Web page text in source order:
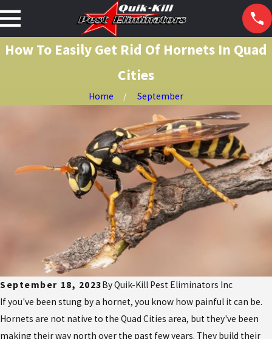
How To Easily Get Rid Of Hornets In Quad
Cities
Home September
September 18, 2023ByQuik-Kill Pest Eliminators Inc
If you've been stung by a hornet, you know how painful it can be.
Hornets are not native to the Quad Cities area, but they've been
making their way north over the past few years. They build their